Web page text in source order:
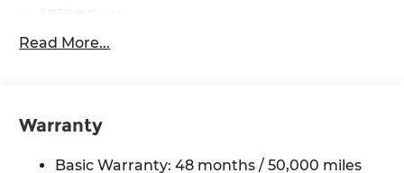
Gas-Pressurized Shock Absorbers
14.3 Gal. Fuel Tank
Single Stainless Steel Exhaust
Permanent Locking Hubs
Read More...
Warranty
Basic Warranty: 48 months / 50,000 miles